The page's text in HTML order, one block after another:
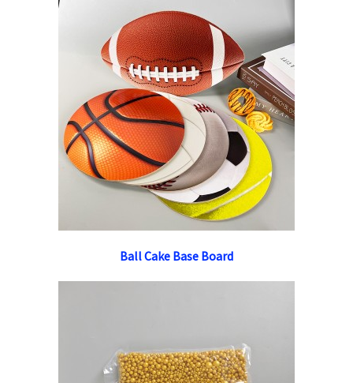
Ball Cake Base Board